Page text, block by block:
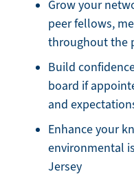
Grow your
peer fellows,
throughout the
Build
board if
and
Enhance your
environmental
Jersey